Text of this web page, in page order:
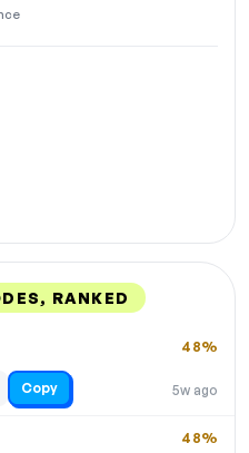
RANKED
5w ago
48%
Copy
48%